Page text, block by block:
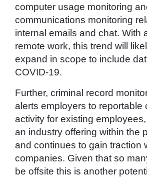
computer usage monitoring
communications monitoring
internal emails and chat. With
remote work, this trend will
expand in scope to include
COVID-19.
Further, criminal record
alerts employers to reportable
activity for existing
an industry offering within the
and continues to gain traction
companies. Given that so
be offsite this is another